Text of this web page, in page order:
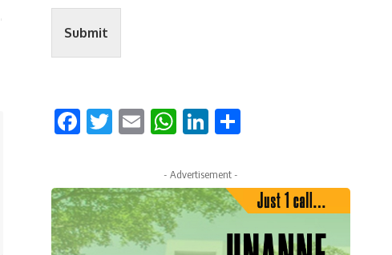
Submit
Facebook
Twitter
EmailWhatsApp
LinkedIn
Share
- Advertisement -